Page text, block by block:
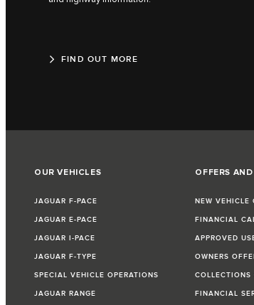
FIND OUT MORE
OUR VEHICLES
JAGUAR F-PACE
JAGUAR E-PACE
JAGUAR I-PACE
JAGUAR F-TYPE
SPECIAL VEHICLE OPERATIONS
JAGUAR RANGE
OFFERS
NEW VEHICLE
FINANCIAL
APPROVED
OWNERS
COLLECTIONS
FINANCIAL